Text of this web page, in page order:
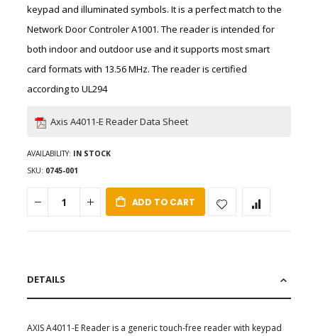
keypad and illuminated symbols. It is a perfect match to the
Network Door Controler A1001. The reader is intended for
both indoor and outdoor use and it supports most smart
card formats with 13.56 MHz. The reader is certified
according to UL294
Axis A4011-E Reader Data Sheet
AVAILABILITY: IN STOCK
SKU 0745-001
ADD TO CART
DETAILS
AXIS A4011-E Reader is a generic touch-free reader with keypad